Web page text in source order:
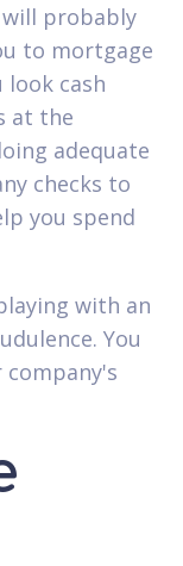
will probably
to mortgage
look cash
at the
adequate
checks to
you spend
with an
You